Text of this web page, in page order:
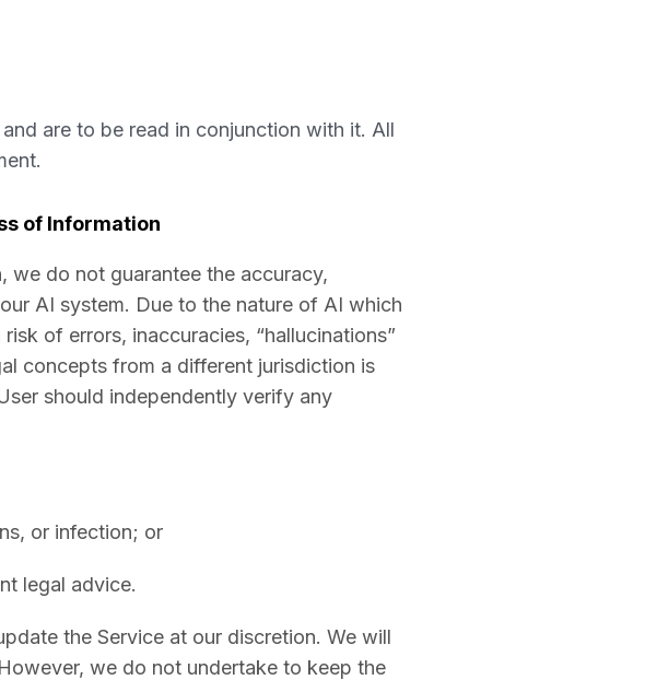
and are to be read in conjunction with it. All
of Information
we do not guarantee the accuracy,
AI system. Due to the nature of AI which
of errors, inaccuracies, “hallucinations”
concepts from a different jurisdiction is
should independently verify any
or infection; or
legal advice.
the Service at our discretion. We will
we do not undertake to keep the